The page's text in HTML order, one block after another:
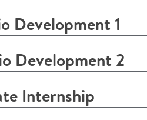
Development 1
Development 2
Internship